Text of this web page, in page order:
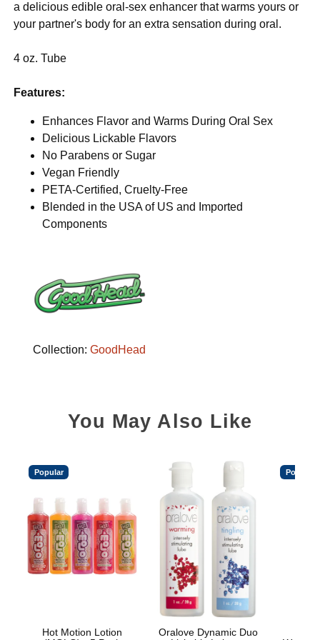
a delicious edible oral-sex enhancer that warms yours or
your partner's body for an extra sensation during oral.
4 oz. Tube
Features:
Enhances Flavor and Warms During Oral Sex
Delicious Lickable Flavors
No Parabens or Sugar
Vegan Friendly
PETA-Certified, Cruelty-Free
Blended in the USA of US and Imported
Components
Collection:GoodHead
You May Also Like
Popular
Hot Motion Lotion
Oralove Dynamic Duo
Popular